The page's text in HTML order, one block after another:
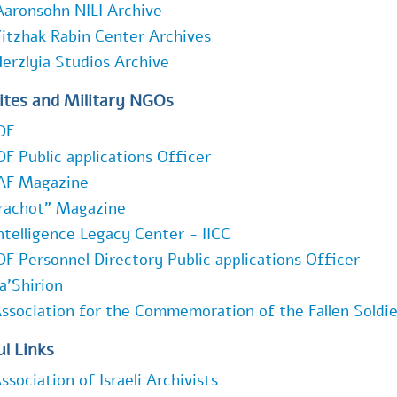
NILI Archive
Rabin Center Archives
Studios Archive
and Military NGOs
Public applications Officer
Magazine
Magazine
Legacy Center - IICC
Personnel Directory Public applications Officer
for the Commemoration of the Fallen
Links
of Israeli Archivists